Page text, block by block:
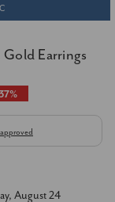
Earrings
August 24